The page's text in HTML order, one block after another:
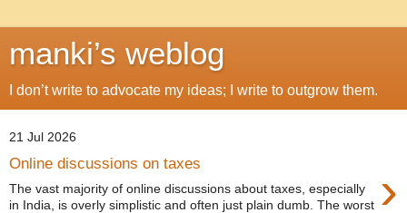
manki’s weblog
I don’t write to advocate my ideas; I write to outgrow them.
21 Jul 2026
Online discussions on taxes ›
The vast majority of online discussions about taxes, especially
in India, is overly simplistic and often just plain dumb. The worst